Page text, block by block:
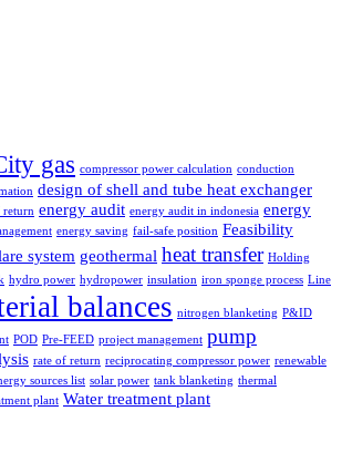
gas compressor power calculation conduction
design of shell and tube heat exchanger
return energy audit energy audit in indonesia energy
energy saving fail-safe position Feasibility
system geothermal heat transfer Holding
hydro power hydropower insulation iron sponge process Line
balances nitrogen blanketing P&ID
POD Pre-FEED project management pump
rate of return reciprocating compressor power renewable
sources list solar power tank blanketing thermal
plant Water treatment plant